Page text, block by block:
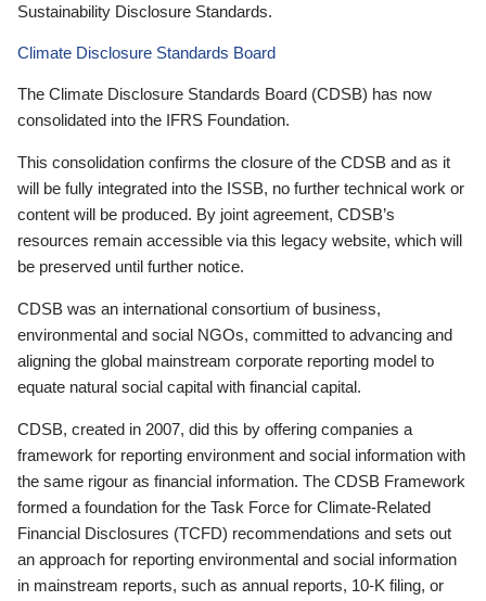
Sustainability Disclosure Standards.
Climate Disclosure Standards Board
The Climate Disclosure Standards Board (CDSB) has now
consolidated into the IFRS Foundation.
This consolidation confirms the closure of the CDSB and as it
will be fully integrated into the ISSB, no further technical work or
content will be produced. By joint agreement, CDSB’s
resources remain accessible via this legacy website, which will
be preserved until further notice.
CDSB was an international consortium of business,
environmental and social NGOs, committed to advancing and
aligning the global mainstream corporate reporting model to
equate natural social capital with financial capital.
CDSB, created in 2007, did this by offering companies a
framework for reporting environment and social information with
the same rigour as financial information. The CDSB Framework
formed a foundation for the Task Force for Climate-Related
Financial Disclosures (TCFD) recommendations and sets out
an approach for reporting environmental and social information
in mainstream reports, such as annual reports, 10-K filing, or